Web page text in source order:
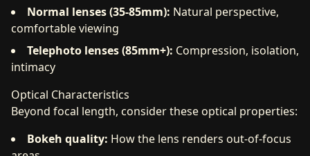
Normal lenses (35-85mm): Natural perspective,
comfortable viewing
Telephoto lenses (85mm+): Compression, isolation,
intimacy
Optical Characteristics
Beyond focal length, consider these optical properties:
Bokeh quality: How the lens renders out-of-focus